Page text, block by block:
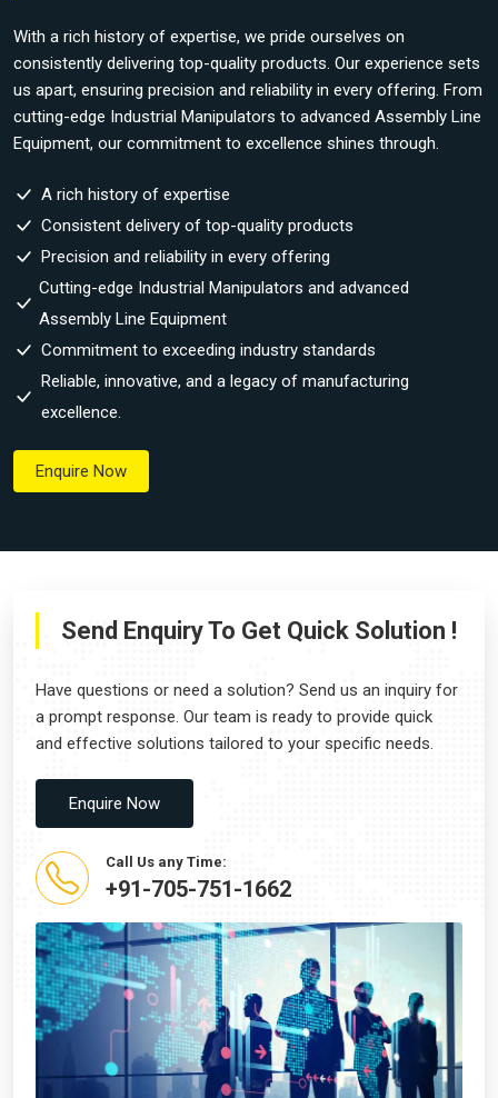
With a rich history of expertise, we pride ourselves on
consistently delivering top-quality products. Our experience sets
us apart, ensuring precision and reliability in every offering. From
cutting-edge Industrial Manipulators to advanced Assembly Line
Equipment, our commitment to excellence shines through.
A rich history of expertise
Consistent delivery of top-quality products
Precision and reliability in every offering
Cutting-edge Industrial Manipulators and advanced
Assembly Line Equipment
Commitment to exceeding industry standards
Reliable, innovative, and a legacy of manufacturing
excellence.
Enquire Now
Send Enquiry To Get Quick Solution !
Have questions or need a solution? Send us an inquiry for
a prompt response. Our team is ready to provide quick
and effective solutions tailored to your specific needs.
Enquire Now
Call Us any Time:
+91-705-751-1662